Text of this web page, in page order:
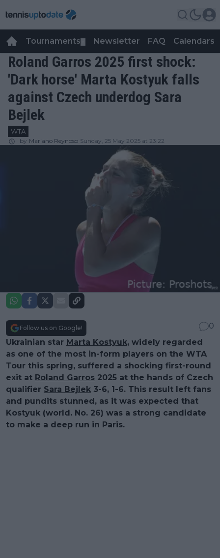
Tournaments Newsletter FAQ Calendars
Roland Garros 2025 first shock:
'Dark horse' Marta Kostyuk falls
against Czech underdog Sara
Bejlek
WTA
by Mariano Reynoso Sunday, 25 May 2025 at 23:22
Follow us on Google!
0
Ukrainian star Marta Kostyuk, widely regarded
as one of the most in-form players on the WTA
Tour this spring, suffered a shocking first-round
exit at Roland Garros 2025 at the hands of Czech
qualifier Sara Bejlek 3-6, 1-6. This result left fans
and pundits stunned, as it was expected that
Kostyuk (world. No. 26) was a strong candidate
to make a deep run in Paris.